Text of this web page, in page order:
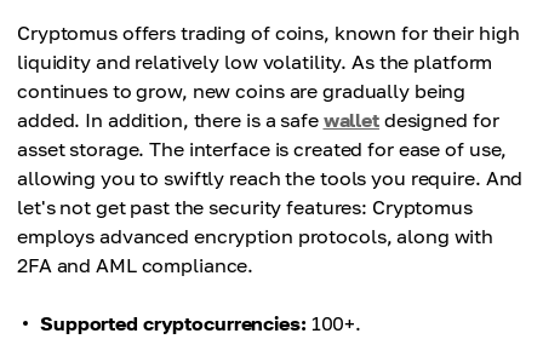
Cryptomus offers trading of coins, known for their high
liquidity and relatively low volatility. As the platform
continues to grow, new coins are gradually being
added. In addition, there is a safe walletdesigned for
asset storage. The interface is created for ease of use,
allowing you to swiftly reach the tools you require. And
let's not get past the security features: Cryptomus
employs advanced encryption protocols, along with
2FA and AML compliance.
Supported cryptocurrencies: 100+.